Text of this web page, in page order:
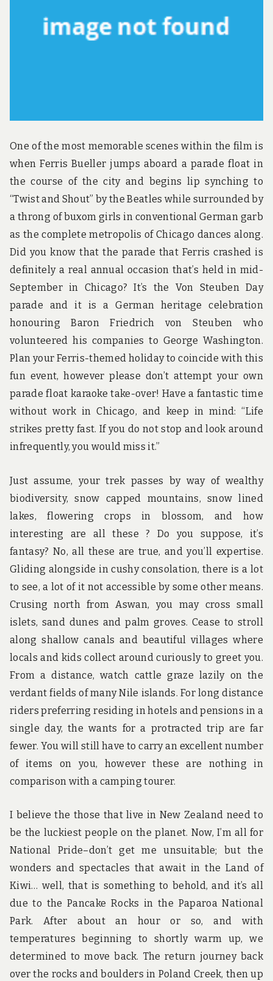
d
One of the most memorable scenes within the film is
when Ferris Bueller jumps aboard a parade float in
the course of the city and begins lip synching to
“Twist and Shout” by the Beatles while surrounded by
a throng of buxom girls in conventional German garb
as the complete metropolis of Chicago dances along.
Did you know that the parade that Ferris crashed is
definitely a real annual occasion that’s held in mid-
September in Chicago? It’s the Von Steuben Day
parade and it is a German heritage celebration
honouring Baron Friedrich von Steuben who
volunteered his companies to George Washington.
Plan your Ferris-themed holiday to coincide with this
fun event, however please don’t attempt your own
parade float karaoke take-over! Have a fantastic time
without work in Chicago, and keep in mind: “Life
strikes pretty fast. If you do not stop and look around
infrequently, you would miss it.”
Just assume, your trek passes by way of wealthy
biodiversity, snow capped mountains, snow lined
lakes, flowering crops in blossom, and how
interesting are all these ? Do you suppose, it’s
fantasy? No, all these are true, and you’ll expertise.
Gliding alongside in cushy consolation, there is a lot
to see, a lot of it not accessible by some other means.
Crusing north from Aswan, you may cross small
islets, sand dunes and palm groves. Cease to stroll
along shallow canals and beautiful villages where
locals and kids collect around curiously to greet you.
From a distance, watch cattle graze lazily on the
verdant fields of many Nile islands. For long distance
riders preferring residing in hotels and pensions in a
single day, the wants for a protracted trip are far
fewer. You will still have to carry an excellent number
of items on you, however these are nothing in
comparison with a camping tourer.
I believe the those that live in New Zealand need to
be the luckiest people on the planet. Now, I’m all for
National Pride–don’t get me unsuitable; but the
wonders and spectacles that await in the Land of
Kiwi… well, that is something to behold, and it’s all
due to the Pancake Rocks in the Paparoa National
Park. After about an hour or so, and with
temperatures beginning to shortly warm up, we
determined to move back. The return journey back
over the rocks and boulders in Poland Creek, then up